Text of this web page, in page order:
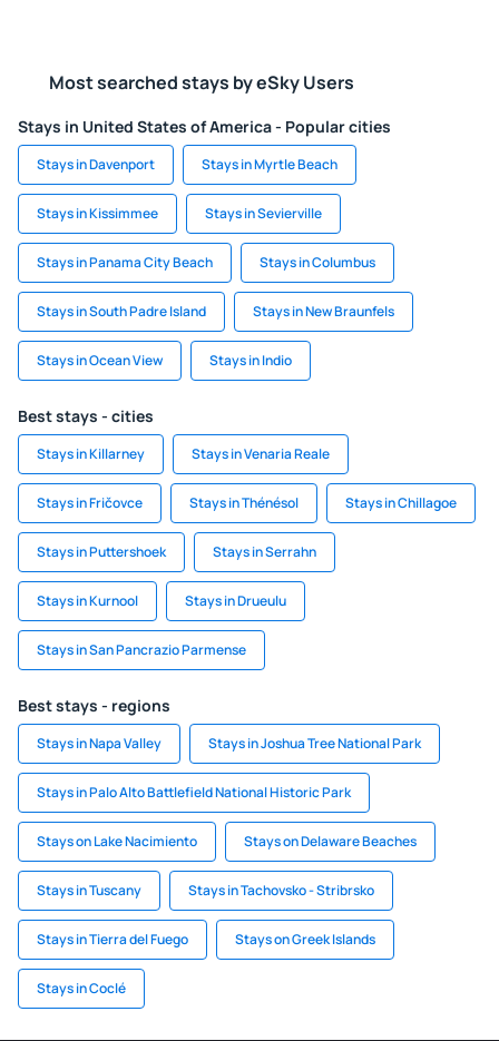
Most searched stays by eSky Users
Stays in United States of America - Popular cities
Stays in Davenport Stays in Myrtle Beach
Stays in Kissimmee Stays in Sevierville
Stays in Panama City Beach Stays in Columbus
Stays in South Padre Island Stays in New Braunfels
Stays in Ocean View Stays in Indio
Best stays - cities
Stays in Killarney Stays in Venaria Reale
Stays in Fričovce Stays in Thénésol Stays in Chillagoe
Stays in Puttershoek Stays in Serrahn
Stays in Kurnool Stays in Drueulu
Stays in San Pancrazio Parmense
Best stays - regions
Stays in Napa Valley Stays in Joshua Tree National Park
Stays in Palo Alto Battlefield National Historic Park
Stays on Lake Nacimiento Stays on Delaware Beaches
Stays in Tuscany Stays in Tachovsko - Stribrsko
Stays in Tierra del Fuego Stays on Greek Islands
Stays in Coclé